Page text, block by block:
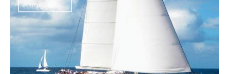
SAILING YACHT